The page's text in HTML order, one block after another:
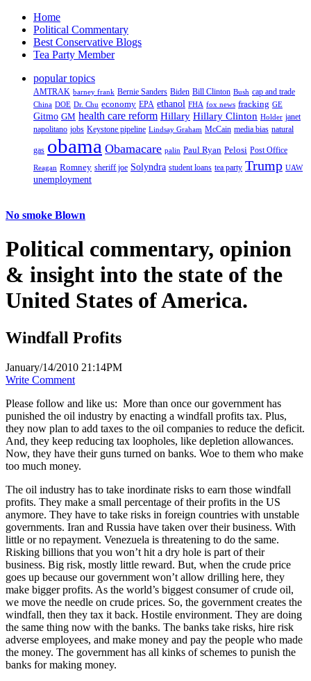
Home
Political Commentary
Best Conservative Blogs
Tea Party Member
popular topics
AMTRAK barney frank Bernie Sanders Biden Bill Clinton Bush cap and trade
China DOE Dr. Chu economy EPA ethanol FHA fox news fracking GE
Gitmo GM health care reform Hillary Hillary Clinton Holder janet
napolitano jobs Keystone pipeline Lindsay Graham McCain media bias natural
gas obama Obamacare palin Paul Ryan Pelosi Post Office
Reagan Romney sheriff joe Solyndra student loans tea party Trump UAW
unemployment
No smoke Blown
Political commentary, opinion
& insight into the state of the
United States of America.
Windfall Profits
January/14/2010 21:14PM
Write Comment
Please follow and like us: More than once our government has
punished the oil industry by enacting a windfall profits tax. Plus,
they now plan to add taxes to the oil companies to reduce the deficit.
And, they keep reducing tax loopholes, like depletion allowances.
Now, they have their guns turned on banks. Woe to them who make
too much money.
The oil industry has to take inordinate risks to earn those windfall
profits. They make a small percentage of their profits in the US
anymore. They have to take risks in foreign countries with unstable
governments. Iran and Russia have taken over their business. With
little or no repayment. Venezuela is threatening to do the same.
Risking billions that you won’t hit a dry hole is part of their
business. Big risk, mostly little reward. But, when the crude price
goes up because our government won’t allow drilling here, they
make bigger profits. As the world’s biggest consumer of crude oil,
we move the needle on crude prices. So, the government creates the
windfall, then they tax it back. Hostile environment. They are doing
the same thing now with the banks. The banks take risks, hire risk
adverse employees, and make money and pay the people who made
the money. The government has all kinks of schemes to punish the
banks for making money.